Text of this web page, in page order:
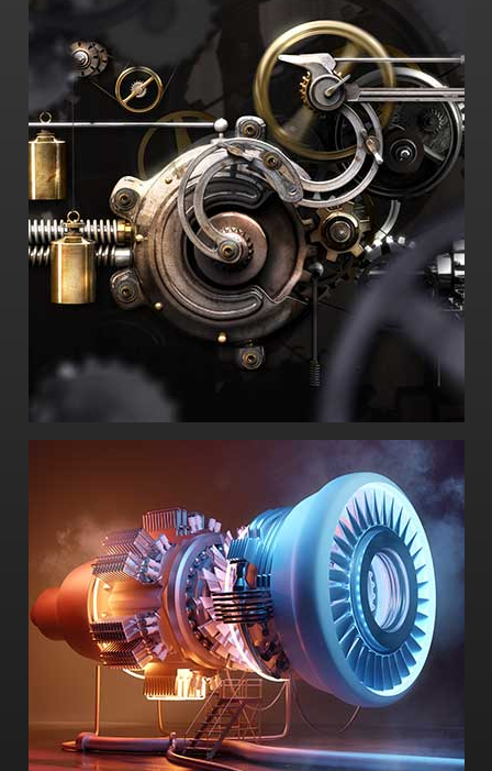
-How did it fail? And why?
-What could have been done to prevent the
failure?
-What is its history of use?
-Inter Partes Review
-Patent review
-Commercial litigation expert